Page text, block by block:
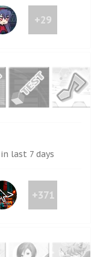
+29
last 7 days
+371